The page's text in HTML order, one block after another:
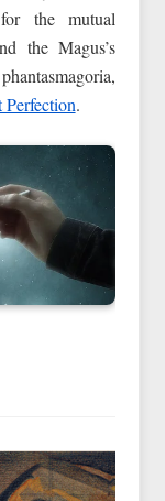
the mutual
the Magus’s
Perfection.